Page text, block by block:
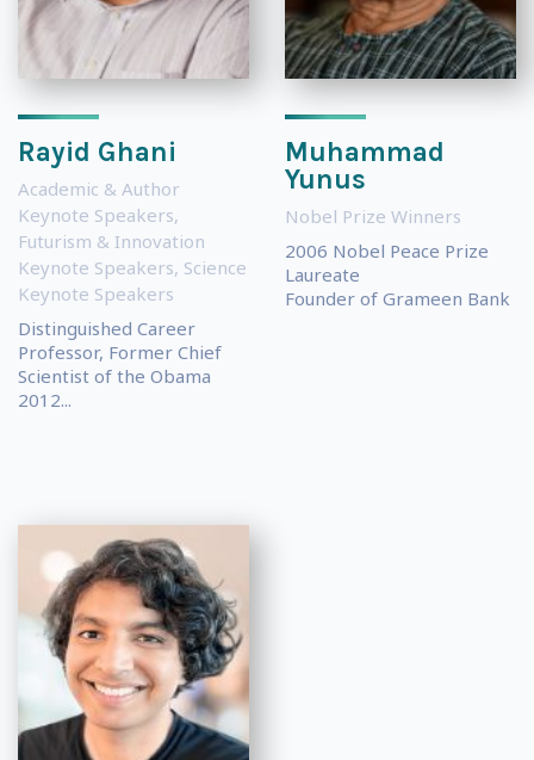
Rayid Ghani
Academic & Author
Keynote Speakers,
Futurism & Innovation
Keynote Speakers, Science
Keynote Speakers
Distinguished Career
Professor, Former Chief
Scientist of the Obama
2012...
Muhammad
Yunus
Nobel Prize Winners
2006 Nobel Peace Prize
Laureate
Founder of Grameen Bank